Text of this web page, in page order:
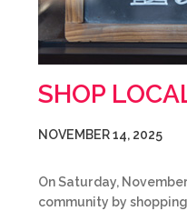
SHOP
NOVEMBER 14, 2025
On Saturday,
community by